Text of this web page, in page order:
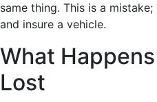
same thing. This is a
and insure a vehicle.
What
Lost